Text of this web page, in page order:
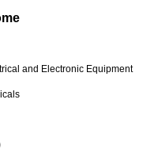
and Electronic Equipment